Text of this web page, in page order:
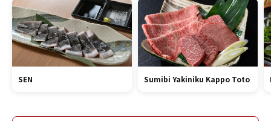
SEN Sumibi Yakiniku Kappo Toto